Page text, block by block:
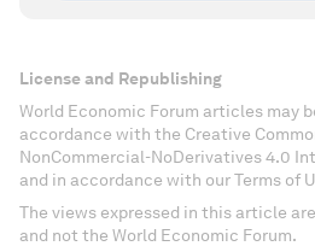
License and Republishing
World Economic Forum articles may
accordance with the Creative
NonCommercial-NoDerivatives 4.0
and in accordance with our Terms of
The views expressed in this article
and not the World Economic Forum.